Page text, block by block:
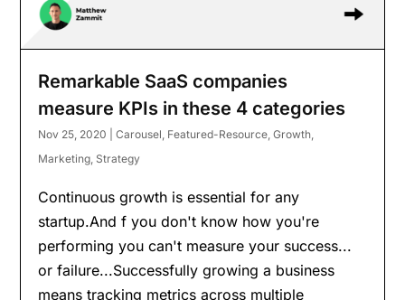
Remarkable SaaS companies
measure KPIs in these 4 categories
Nov 25, 2020 |Carousel, Featured-Resource,Growth,
Marketing, Strategy
Continuous growth is essential for any
startup.And f you don't know how you're
performing you can't measure your success...
or failure...Successfully growing a business
means tracking metrics across multiple